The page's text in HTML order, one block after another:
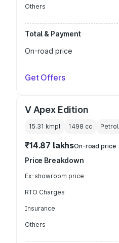
Others
Total & Payment
On-road price
Get Offers
V Apex Edition
15.31 kmpl 1498 cc Petrol
₹14.87 lakhsOn-road price
Price Breakdown
Ex-showroom price
RTO Charges
Insurance
Others